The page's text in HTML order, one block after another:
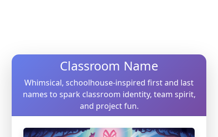
Classroom Name
Whimsical, schoolhouse-inspired first and last
names to spark classroom identity, team spirit,
and project fun.